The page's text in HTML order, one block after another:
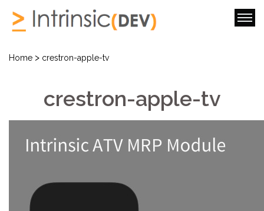
Home > crestron-apple-tv
crestron-apple-tv